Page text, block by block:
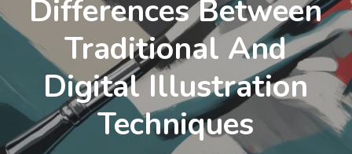
Differences Between
Traditional And
Digital Illustration
Techniques